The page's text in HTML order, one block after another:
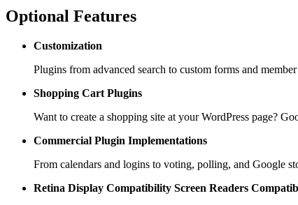
Optional Features
Customization
Plugins from advanced search to custom forms and
Shopping Cart Plugins
Want to create a shopping site at your WordPress page?
Commercial Plugin Implementations
From calendars and logins to voting, polling, and Google
Retina Display Compatibility Screen Readers